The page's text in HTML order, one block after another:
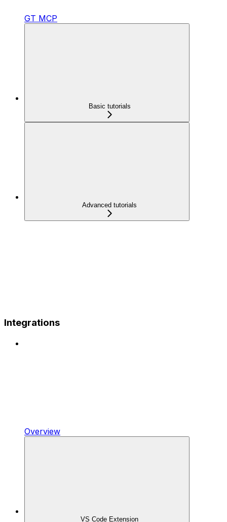
GT MCP
Basic tutorials
Advanced tutorials
Integrations
Overview
VS Code Extension